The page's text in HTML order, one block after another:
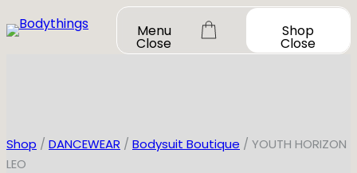
Skip
to
Menu
Close
Shop
Close
Shop / DANCEWEAR / Bodysuit Boutique / YOUTH HORIZON
LEO